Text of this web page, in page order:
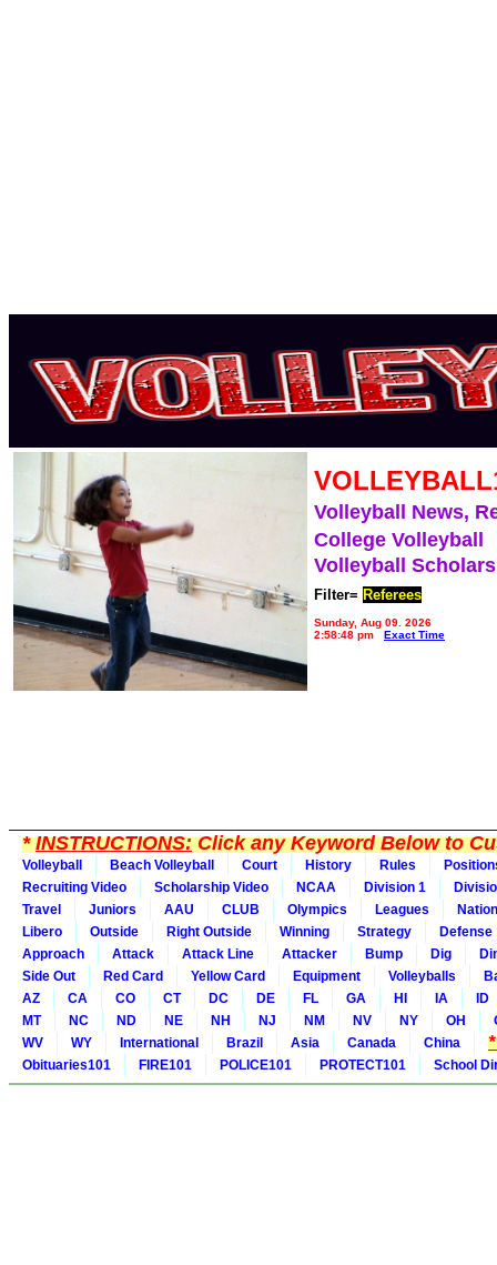
Volleyball News,
College Volleyball
Volleyball
Filter= Referees
Sunday, Aug 09, 2026
2:58:48 pm
Exact Time
*INSTRUCTIONS:Click any Keyword Below to
Volleyball Beach Volleyball Court History Rules
Recruiting Video
Scholarship Video NCAA Division 1
Travel
Juniors AAU CLUB Olympics Leagues
Libero
Outside Right Outside Winning Strategy
Defense
Approach
Attack Attack Line Attacker Bump Dig
Side Out
Red Card Yellow Card Equipment Volleyballs
AZ
CA CO CT DC DE FL GA HI IA
ID
MT
NC ND NE NH NJ NM NV NY OH
WV
WY International Brazil Asia Canada China
Obituaries101 FIRE101 POLICE101 PROTECT101 School